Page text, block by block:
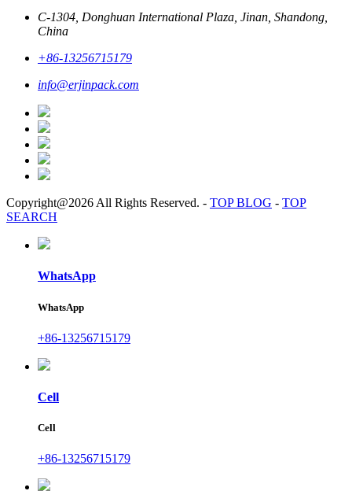
C-1304, Donghuan International Plaza, Jinan, Shandong,
China
+86-13256715179
info@erjinpack.com
Copyright@2026 All Rights Reserved. - TOP BLOG - TOP
SEARCH
WhatsApp
WhatsApp
+86-13256715179
Cell
Cell
+86-13256715179